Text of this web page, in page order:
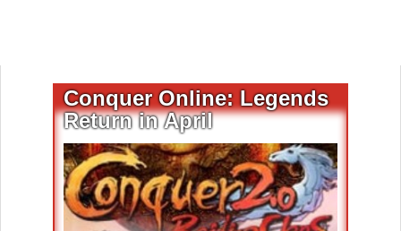
Conquer Online: Legends
Return in April